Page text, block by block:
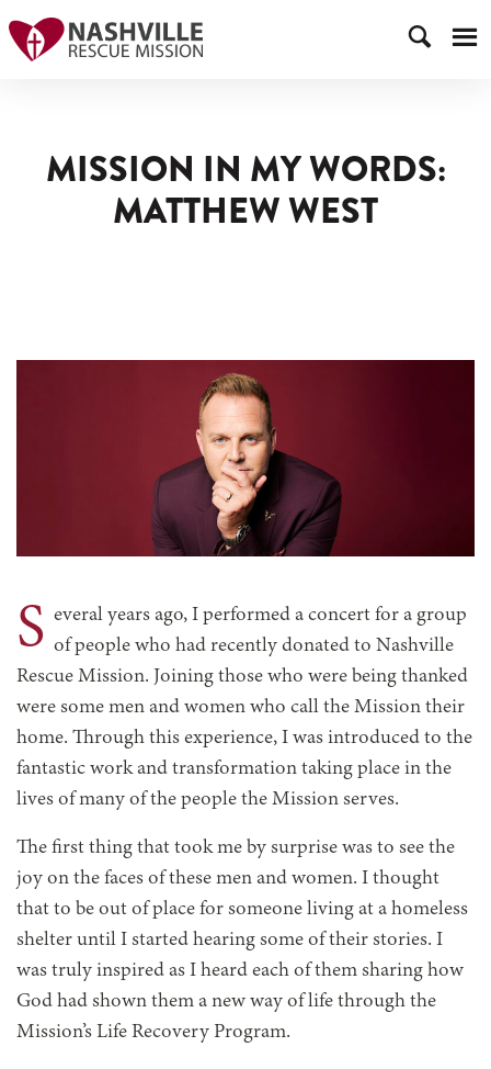
MISSION IN MY WORDS:
MATTHEW WEST
S everal years ago, I performed a concert for a group
of people who had recently donated to Nashville
Rescue Mission. Joining those who were being thanked
were some men and women who call the Mission their
home. Through this experience, I was introduced to the
fantastic work and transformation taking place in the
lives of many of the people the Mission serves.
The first thing that took me by surprise was to see the
joy on the faces of these men and women. I thought
that to be out of place for someone living at a homeless
shelter until I started hearing some of their stories. I
was truly inspired as I heard each of them sharing how
God had shown them a new way of life through the
Mission’s Life Recovery Program.